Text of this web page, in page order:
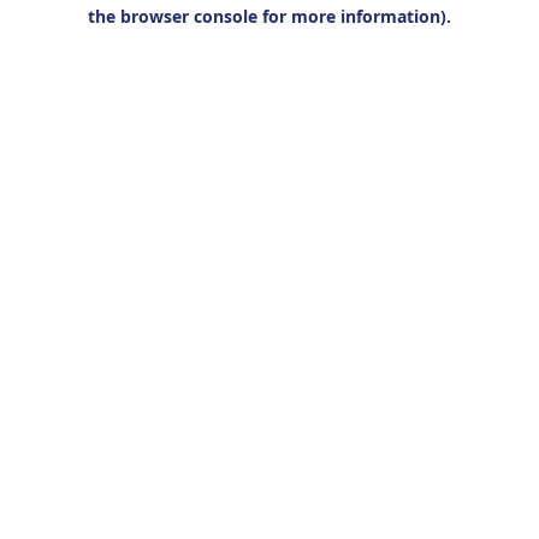
the browser console for more information).